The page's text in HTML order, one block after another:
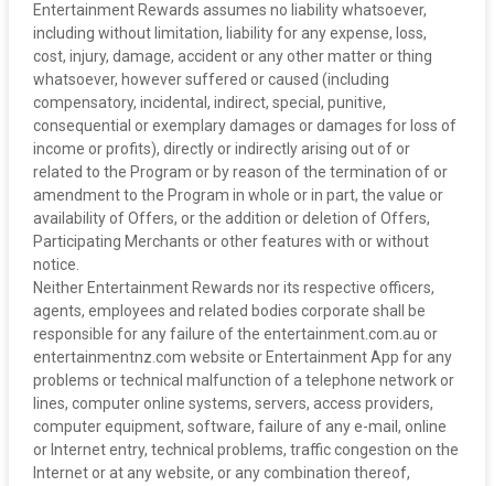
‍Entertainment Rewards assumes no liability whatsoever,
including without limitation, liability for any expense, loss,
cost, injury, damage, accident or any other matter or thing
whatsoever, however suffered or caused (including
compensatory, incidental, indirect, special, punitive,
consequential or exemplary damages or damages for loss of
income or profits), directly or indirectly arising out of or
related to the Program or by reason of the termination of or
amendment to the Program in whole or in part, the value or
availability of Offers, or the addition or deletion of Offers,
Participating Merchants or other features with or without
notice.
‍Neither Entertainment Rewards nor its respective officers,
agents, employees and related bodies corporate shall be
responsible for any failure of the entertainment.com.au or
entertainmentnz.com website or Entertainment App for any
problems or technical malfunction of a telephone network or
lines, computer online systems, servers, access providers,
computer equipment, software, failure of any e-mail, online
or Internet entry, technical problems, traffic congestion on the
Internet or at any website, or any combination thereof,